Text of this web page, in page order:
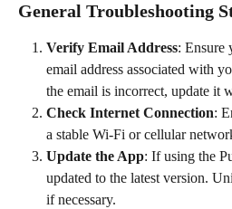
General Troubleshooting
Verify Email Address: Ensure
email address associated with
the email is incorrect, update it
Check Internet Connection:
a stable Wi-Fi or cellular
Update the App: If using the
updated to the latest version.
if necessary.